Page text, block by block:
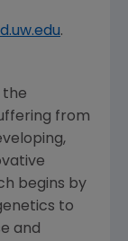
.
the
from
begins by
to
and